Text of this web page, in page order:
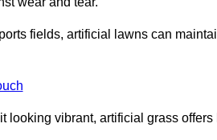
fields, artificial lawns can
looking vibrant, artificial grass